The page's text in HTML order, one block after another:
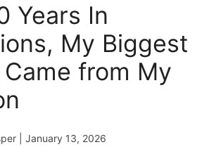
Years In
My Biggest
from My
| January 13, 2026